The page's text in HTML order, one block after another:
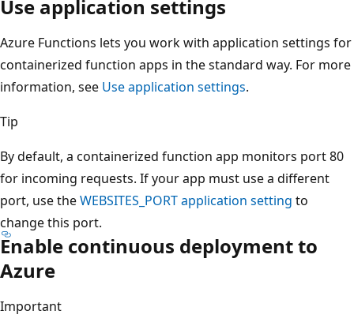
Use application settings
Azure Functions lets you work with application settings for
containerized function apps in the standard way. For more
information, see Use application settings.
Tip
By default, a containerized function app monitors port 80
for incoming requests. If your app must use a different
port, use theWEBSITES_PORTapplication setting to
change this port.
Enable continuous deployment to
Azure
Important